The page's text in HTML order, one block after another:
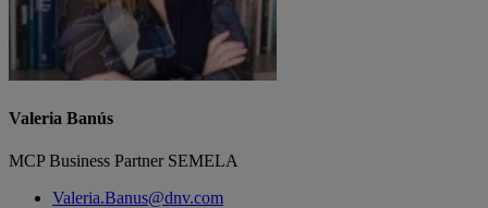
Valeria Banús
MCP Business Partner SEMELA
Valeria.Banus@dnv.com